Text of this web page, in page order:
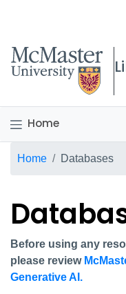
McMaster logo
Home
Home Databases
Before using any
please review
Generative AI.